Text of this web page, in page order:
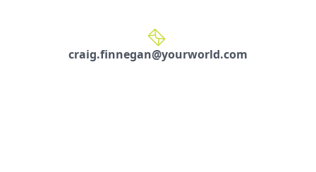
craig.finnegan@yourworld.com